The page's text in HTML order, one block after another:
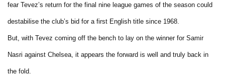
fear Tevez’s return for the final nine league games of the season could
destabilise the club’s bid for a first English title since 1968.
But, with Tevez coming off the bench to lay on the winner for Samir
Nasri against Chelsea, it appears the forward is well and truly back in
the fold.